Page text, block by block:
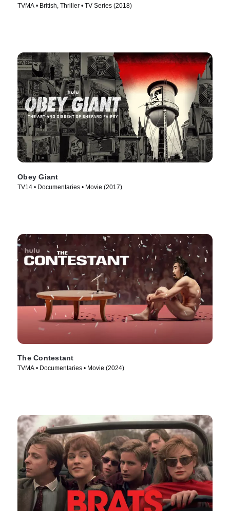
TVMA • British, Thriller • TV Series (2018)
Obey Giant
TV14 • Documentaries • Movie (2017)
The Contestant
TVMA • Documentaries • Movie (2024)